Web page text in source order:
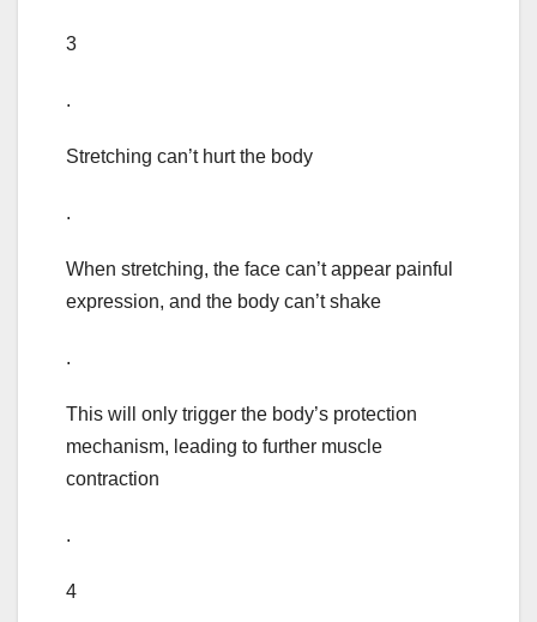
3
.
Stretching can’t hurt the body
.
When stretching, the face can’t appear painful
expression, and the body can’t shake
.
This will only trigger the body’s protection
mechanism, leading to further muscle
contraction
.
4